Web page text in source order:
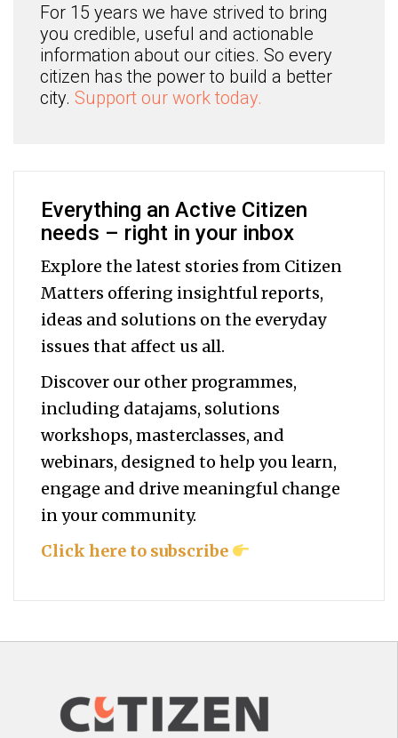
For 15 years we have strived to bring
you credible, useful and actionable
information about our cities. So every
citizen has the power to build a better
city. Support our work today.
Everything an Active Citizen
needs – right in your inbox
Explore the latest stories from Citizen
Matters offering insightful reports,
ideas and solutions on the everyday
issues that affect us all.
Discover our other programmes,
including datajams, solutions
workshops, masterclasses, and
webinars, designed to help youlearn,
engage and drive meaningful change
in your community.
Click here to subscribe